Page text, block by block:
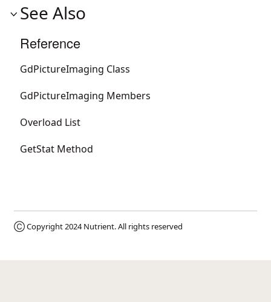
See Also
Reference
GdPictureImaging Class
GdPictureImaging Members
Overload List
GetStat Method
Ⓒ Copyright 2024Nutrient. All rights reserved